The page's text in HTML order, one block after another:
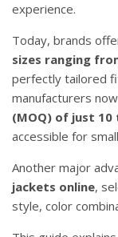
experience.
Today, brands
sizes ranging
perfectly tailored
manufacturers
(MOQ) of just 10
accessible for
Another major
jackets online,
style, color